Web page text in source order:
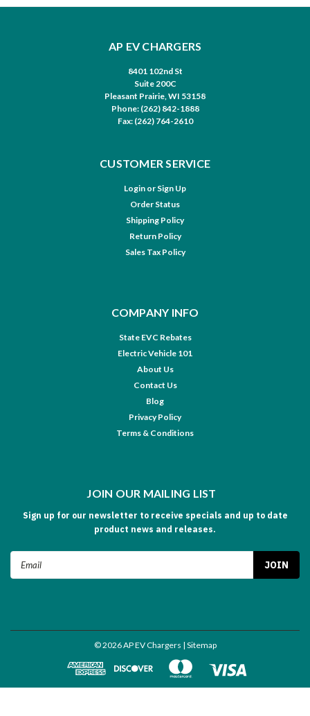
AP EV CHARGERS
8401 102nd St
Suite 200C
Pleasant Prairie, WI 53158
Phone: (262) 842-1888
Fax: (262) 764-2610
CUSTOMER SERVICE
Login or Sign Up
Order Status
Shipping Policy
Return Policy
Sales Tax Policy
COMPANY INFO
State EVC Rebates
Electric Vehicle 101
About Us
Contact Us
Blog
Privacy Policy
Terms & Conditions
JOIN OUR MAILING LIST
Sign up for our newsletter to receive specials and up to date
product news and releases.
©2026AP EV Chargers | Sitemap